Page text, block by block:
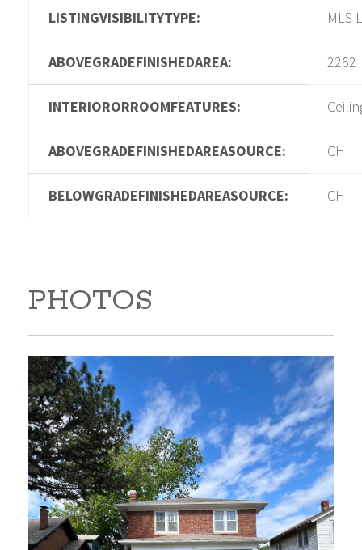
LISTINGVISIBILITYTYPE: MLS
ABOVEGRADEFINISHEDAREA: 2262
INTERIORORROOMFEATURES:
ABOVEGRADEFINISHEDAREASOURCE: CH
BELOWGRADEFINISHEDAREASOURCE: CH
PHOTOS